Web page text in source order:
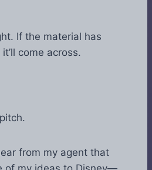
If the material has
come across.
from my agent that